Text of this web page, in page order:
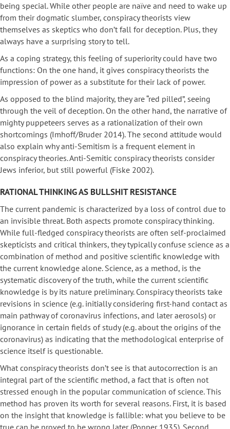
being special. While other people are naïve and need to wake up
from their dogmatic slumber, conspiracy theorists view
themselves as skeptics who don’t fall for deception. Plus, they
always have a surprising story to tell.
As a coping strategy, this feeling of superiority could have two
functions: On the one hand, it gives conspiracy theorists the
impression of power as a substitute for their lack of power.
As opposed to the blind majority, they are “red pilled”, seeing
through the veil of deception. On the other hand, the narrative of
mighty puppeteers serves as a rationalization of their own
shortcomings (Imhoff/Bruder 2014). The second attitude would
also explain why anti-Semitism is a frequent element in
conspiracy theories. Anti-Semitic conspiracy theorists consider
Jews inferior, but still powerful (Fiske 2002).
RATIONAL THINKING AS BULLSHIT RESISTANCE
The current pandemic is characterized by a loss of control due to
an invisible threat. Both aspects promote conspiracy thinking.
While full-fledged conspiracy theorists are often self-proclaimed
skepticists and critical thinkers, they typically confuse science as a
combination of method and positive scientific knowledge with
the current knowledge alone. Science, as a method, is the
systematic discovery of the truth, while the current scientific
knowledge is by its nature preliminary. Conspiracy theorists take
revisions in science (e.g. initially considering first-hand contact as
main pathway of coronavirus infections, and later aerosols) or
ignorance in certain fields of study (e.g. about the origins of the
coronavirus) as indicating that the methodological enterprise of
science itself is questionable.
What conspiracy theorists don’t see is that autocorrection is an
integral part of the scientific method, a fact that is often not
stressed enough in the popular communication of science. This
method has proven its worth for several reasons. First, it is based
on the insight that knowledge is fallible: what you believe to be